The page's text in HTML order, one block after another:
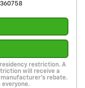
restriction. A
will receive a
rebate.
everyone.